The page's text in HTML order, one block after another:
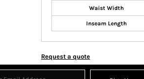
Waist Width
Inseam Length
Request a quote